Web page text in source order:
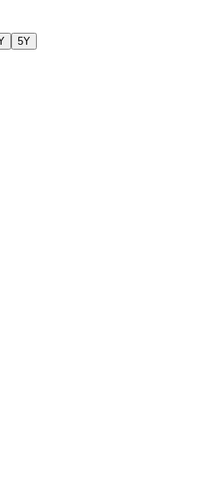
5Y